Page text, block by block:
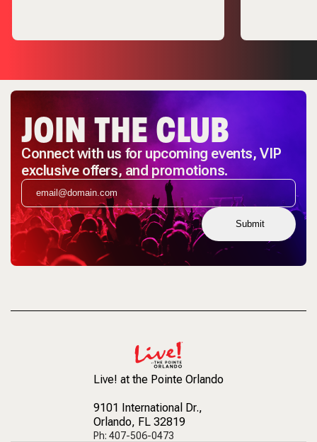
JOIN THE CLUB
Connect with us for upcoming events, VIP
exclusive offers, and promotions.
Submit
Live! at the Pointe Orlando
9101 International Dr.,
Orlando, FL 32819
Ph: 407-506-0473